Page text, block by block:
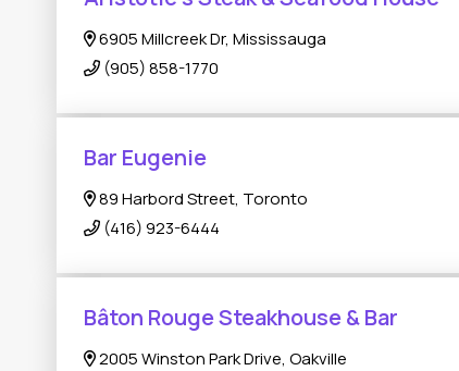
6905 Millcreek Dr, Mississauga
(905) 858-1770
Bar Eugenie
89 Harbord Street, Toronto
(416) 923-6444
Bâton Rouge Steakhouse & Bar
2005 Winston Park Drive, Oakville